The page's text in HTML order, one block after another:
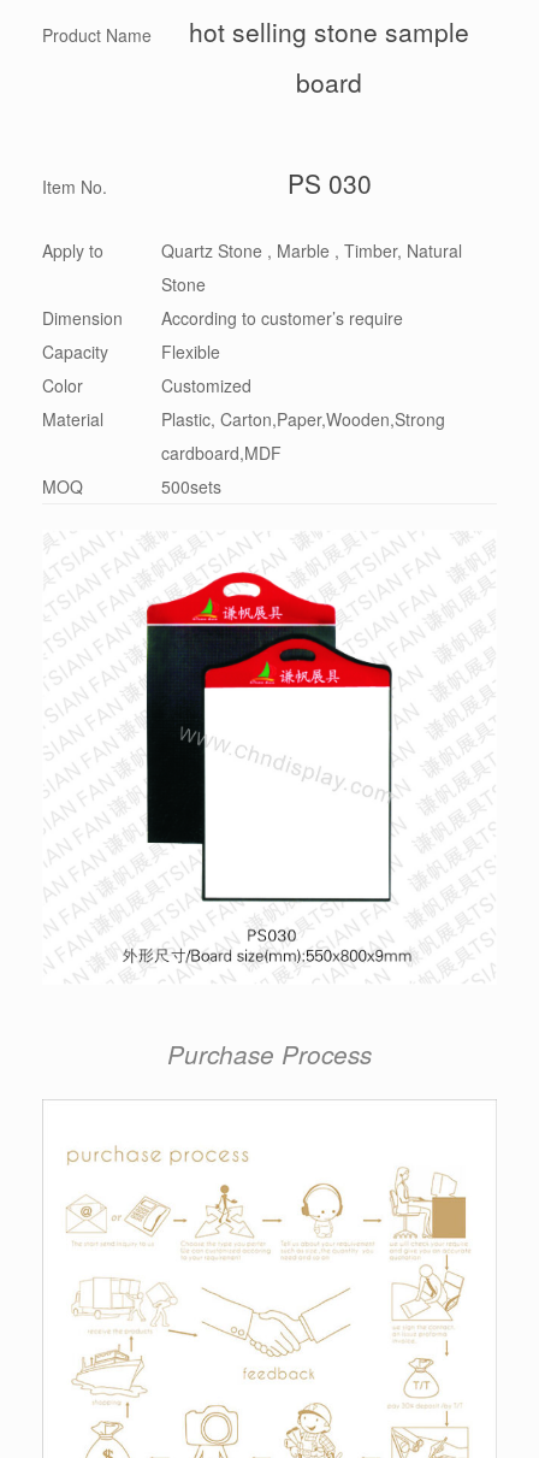
Product Name
hot selling stone sample
board
Item No. PS 030
Apply to
Quartz Stone , Marble , Timber, Natural
Stone
Dimension
According to customer’s require
Capacity
Flexible
Color
Customized
Material
Plastic, Carton,Paper,Wooden,Strong
cardboard,MDF
MOQ
500sets
Purchase Process